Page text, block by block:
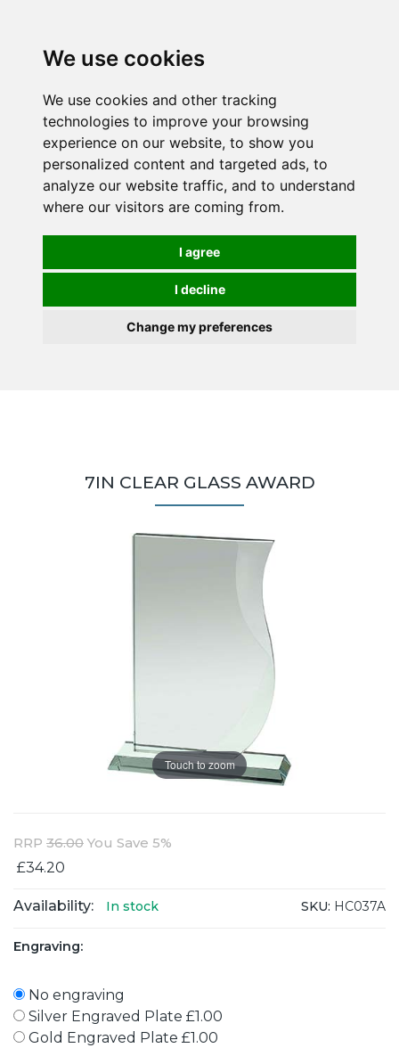
We use cookies
We use cookies and other tracking
technologies to improve your browsing
experience on our website, to show you
personalized content and targeted ads, to
analyze our website traffic, and to understand
where our visitors are coming from.
I agree
I decline
Change my preferences
7IN CLEAR GLASS AWARD
Touch to zoom
RRP 36.00 You Save 5%
£34.20
Availability: In stock SKU: HC037A
Engraving:
No engraving
Silver Engraved Plate £1.00
Gold Engraved Plate £1.00